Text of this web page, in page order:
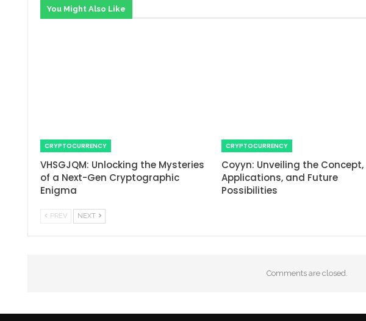
You Might Also Like
CRYPTOCURRENCY
VHSGJQM: Unlocking the Mysteries
of a Next-Gen Cryptographic
Enigma
CRYPTOCURRENCY
Coyyn: Unveiling the Concept,
Applications, and Future
Possibilities
PREV NEXT
Comments are closed.